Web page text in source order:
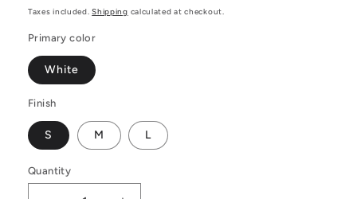
price
Taxes included.Shipping calculated at checkout.
Primary color
White
Finish
S M L
Quantity